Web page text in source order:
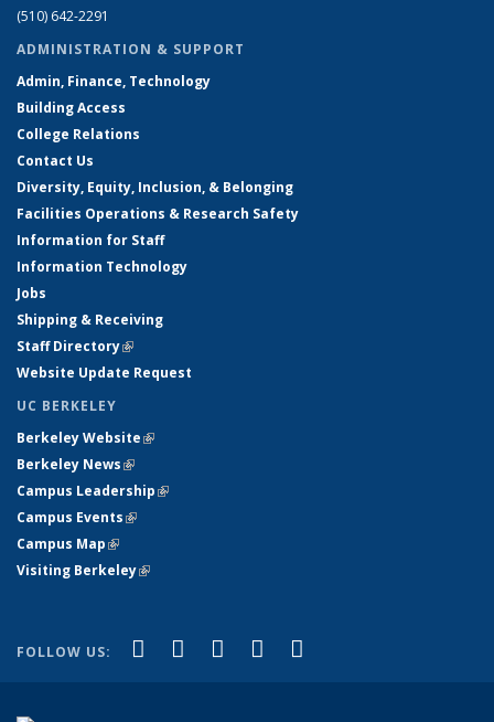
(510) 642-2291
ADMINISTRATION & SUPPORT
Admin, Finance, Technology
Building Access
College Relations
Contact Us
Diversity, Equity, Inclusion, & Belonging
Facilities Operations & Research Safety
Information for Staff
Information Technology
Jobs
Shipping & Receiving
Staff Directory(link is external)
Website Update Request
UC BERKELEY
Berkeley Website(link is external)
Berkeley News(link is external)
Campus Leadership(link is external)
Campus Events(link is external)
Campus Map(link is external)
Visiting Berkeley(link is external)
FOLLOW US: Facebook
(link is external)
X (formerly Twitter)
(link is external)
LinkedIn
(link is external)
YouTube
(link is external)